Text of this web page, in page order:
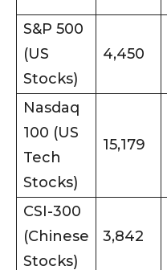
S&P 500
(US
Stocks)
4,450
Nasdaq
100 (US
Tech
Stocks)
15,179
CSI-300
(Chinese
Stocks)
3,842